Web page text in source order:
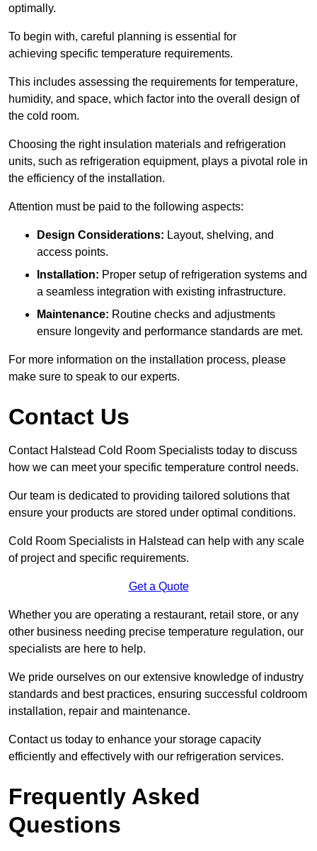
optimally.
To begin with, careful planning is essential for
achieving specific temperature requirements.
This includes assessing the requirements for temperature,
humidity, and space, which factor into the overall design of
the cold room.
Choosing the right insulation materials and refrigeration
units, such as refrigeration equipment, plays a pivotal role in
the efficiency of the installation.
Attention must be paid to the following aspects:
Design Considerations: Layout, shelving, and
access points.
Installation: Proper setup of refrigeration systems and
a seamless integration with existing infrastructure.
Maintenance: Routine checks and adjustments
ensure longevity and performance standards are met.
For more information on the installation process, please
make sure to speak to our experts.
Contact Us
Contact Halstead Cold Room Specialists today to discuss
how we can meet your specific temperature control needs.
Our team is dedicated to providing tailored solutions that
ensure your products are stored under optimal conditions.
Cold Room Specialists in Halstead can help with any scale
of project and specific requirements.
Get a Quote
Whether you are operating a restaurant, retail store, or any
other business needing precise temperature regulation, our
specialists are here to help.
We pride ourselves on our extensive knowledge of industry
standards and best practices, ensuring successful coldroom
installation, repair and maintenance.
Contact us today to enhance your storage capacity
efficiently and effectively with our refrigeration services.
Frequently Asked
Questions